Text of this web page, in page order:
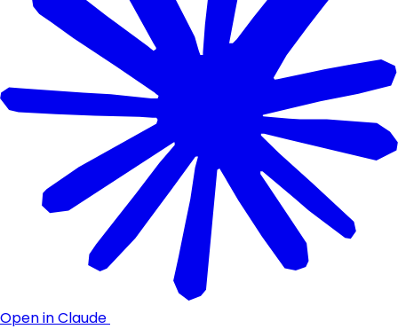
Open in Claude